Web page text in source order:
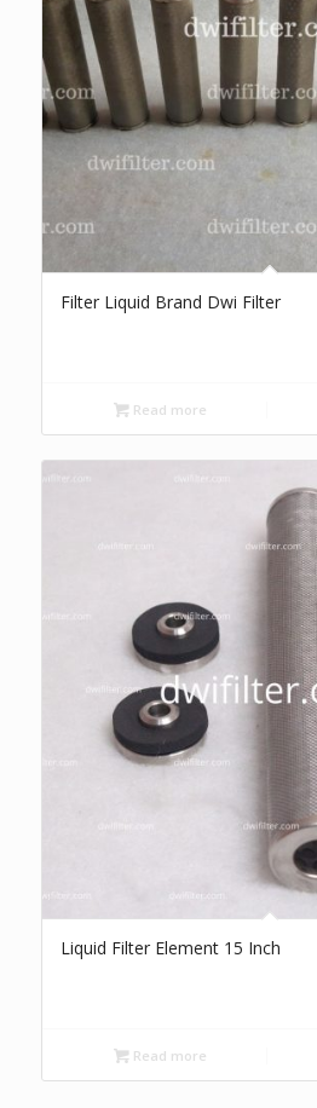
Filter Liquid Brand Dwi Filter
Read more
Liquid Filter Element 15 Inch
Read more